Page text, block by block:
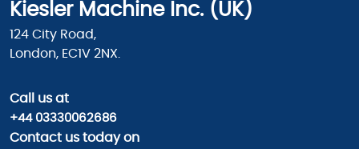
Kiesler Machine Inc. (UK)
124 City Road,
London, EC1V 2NX.
Call usat
+44 03330062686
Contact us today on